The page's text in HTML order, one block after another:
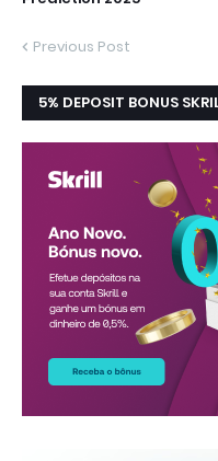
Previous Post
5% DEPOSIT BONUS